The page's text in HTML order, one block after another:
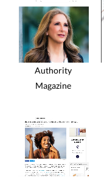
Authority
Magazine